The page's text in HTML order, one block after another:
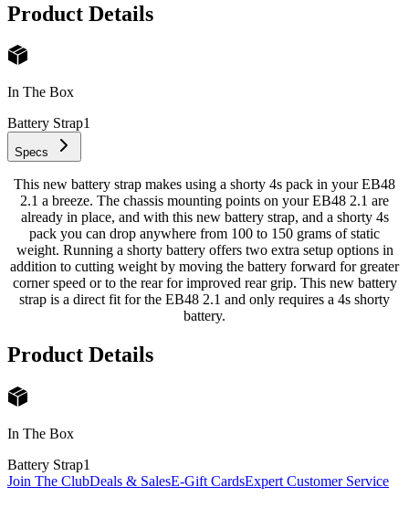
Product Details
In The Box
Battery Strap1
Specs
This new battery strap makes using a shorty 4s pack in your EB48
2.1 a breeze. The chassis mounting points on your EB48 2.1 are
already in place, and with this new battery strap, and a shorty 4s
pack you can drop anywhere from 100 to 150 grams of static
weight. Running a shorty battery offers two extra setup options in
addition to cutting weight by moving the battery forward for greater
corner speed or to the rear for improved rear grip. This new battery
strap is a direct fit for the EB48 2.1 and only requires a 4s shorty
battery.
Product Details
In The Box
Battery Strap1
Join The ClubDeals & SalesE-Gift CardsExpert Customer Service